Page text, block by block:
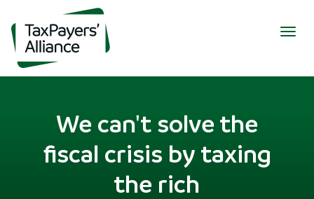
We can't solve the
fiscal crisis by taxing
the rich